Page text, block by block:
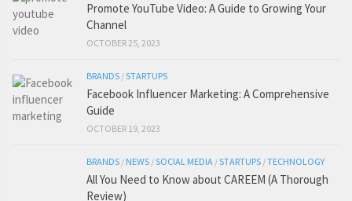
Promote YouTube Video: A Guide to Growing Your
Channel
OCTOBER 25, 2023
BRANDS /STARTUPS
Facebook Influencer Marketing: A Comprehensive
Guide
OCTOBER 19, 2023
BRANDS / NEWS /SOCIAL MEDIA /STARTUPS /TECHNOLOGY
All You Need to Know about CAREEM (A Thorough
Review)